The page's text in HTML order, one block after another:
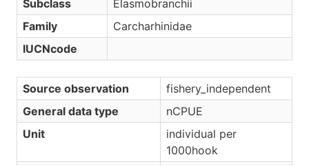
Subclass
Elasmobranchii
Family
Carcharhinidae
IUCNcode
Source observation
fishery_independent
General data type
nCPUE
Unit
individual per
1000hook